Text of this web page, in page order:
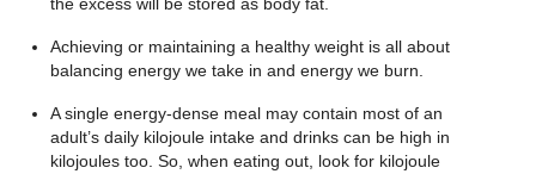
Achieving or maintaining a healthy weight is all about
balancing energy we take in and energy we burn.
A single energy-dense meal may contain most of an
adult’s daily kilojoule intake and drinks can be high in
kilojoules too. So, when eating out, look for kilojoule